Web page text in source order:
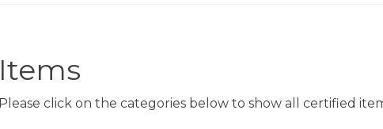
Items
Please click on the categories below to show all certified